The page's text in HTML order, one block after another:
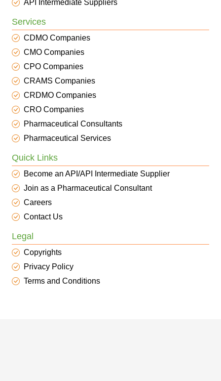
API Intermediate Suppliers
Services
CDMO Companies
CMO Companies
CPO Companies
CRAMS Companies
CRDMO Companies
CRO Companies
Pharmaceutical Consultants
Pharmaceutical Services
Quick Links
Become an API/API Intermediate Supplier
Join as a Pharmaceutical Consultant
Careers
Contact Us
Legal
Copyrights
Privacy Policy
Terms and Conditions